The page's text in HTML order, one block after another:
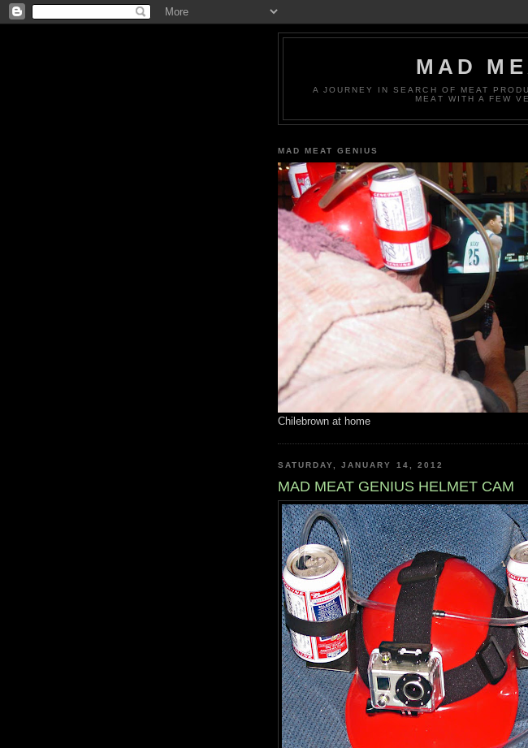
MAD
A JOURNEY IN SEARCH OF MEAT
MEAT WITH A FEW
MAD MEAT GENIUS
Chilebrown at home
SATURDAY, JANUARY 14, 2012
MAD MEAT GENIUS HELMET CAM